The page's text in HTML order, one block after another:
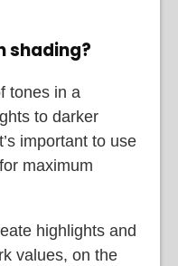
shading?
tones in a
to darker
important to use
maximum
highlights and
values, on the